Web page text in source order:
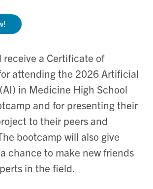
receive a Certificate of
attending the 2026 Artificial
in Medicine High School
and for presenting their
to their peers and
bootcamp will also give
chance to make new friends
in the field.